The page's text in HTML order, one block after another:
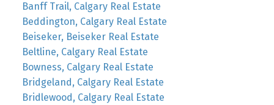
Banff Trail, Calgary Real Estate
Beddington, Calgary Real Estate
Beiseker, Beiseker Real Estate
Beltline, Calgary Real Estate
Bowness, Calgary Real Estate
Bridgeland, Calgary Real Estate
Bridlewood, Calgary Real Estate